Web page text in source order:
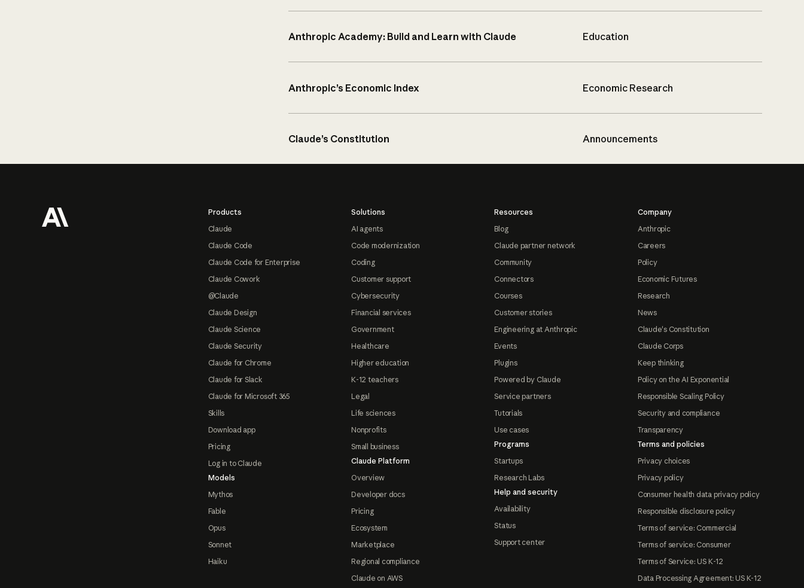
Anthropic Academy: Build and Learn with Claude Education
Anthropic’s Economic Index Economic Research
Claude’s Constitution Announcements
Products
Claude
Claude Code
Claude Code for Enterprise
Claude Cowork
@Claude
Claude Design
Claude Science
Claude Security
Claude for Chrome
Claude for Slack
Claude for Microsoft 365
Skills
Download app
Pricing
Log in to Claude
Models
Mythos
Fable
Opus
Sonnet
Haiku
Solutions
AI agents
Code modernization
Coding
Customer support
Cybersecurity
Financial services
Government
Healthcare
Higher education
K-12 teachers
Legal
Life sciences
Nonprofits
Small business
Claude Platform
Overview
Developer docs
Pricing
Ecosystem
Marketplace
Regional compliance
Claude on AWS
Resources
Blog
Claude partner network
Community
Connectors
Courses
Customer stories
Engineering at Anthropic
Events
Plugins
Powered by Claude
Service partners
Tutorials
Use cases
Programs
Startups
Research Labs
Help and security
Availability
Status
Support center
Company
Anthropic
Careers
Policy
Economic Futures
Research
News
Claude's Constitution
Claude Corps
Keep thinking
Policy on the AI Exponential
Responsible Scaling Policy
Security and compliance
Transparency
Terms and policies
Privacy choices
Privacy policy
Consumer health data privacy policy
Responsible disclosure policy
Terms of service: Commercial
Terms of service: Consumer
Terms of Service: US K-12
Data Processing Agreement: US K-12